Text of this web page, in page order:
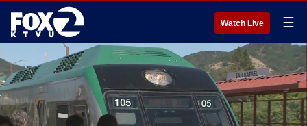
Watch Live ☰